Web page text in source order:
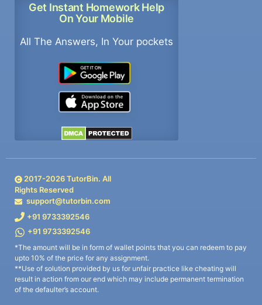
Get Instant Homework Help
On Your Mobile
All The Answers, In Your pockets
2017-2026TutorBin. All
Rights Reserved
support@tutorbin.com
+91 9733392546
+91 9733392546
*The amount will be in form of wallet points that you can redeem to pay
upto 10% of the price for any assignment.
**Use of solution provided by us for unfair practice like cheating will
result in action from our end which may include permanent termination
of the defaulter’s account.